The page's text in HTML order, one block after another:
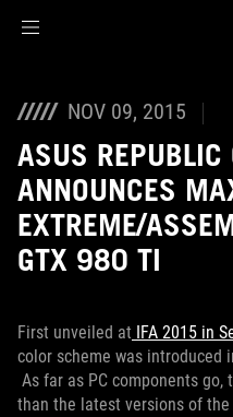
NOV 09, 2015
ASUS REPUBLIC
ANNOUNCES
EXTREME/
GTX 980 TI
First unveiled at IFA 2015 in
color scheme was introduced
As far as PC components
than the latest versions of